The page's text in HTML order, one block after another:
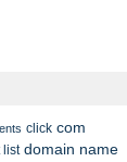
click com
list domain name